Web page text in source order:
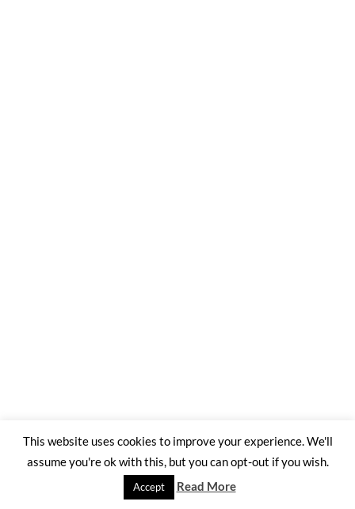
This website uses cookies to improve your experience. We'll
assume you're ok with this, but you can opt-out if you wish.
Accept Read More